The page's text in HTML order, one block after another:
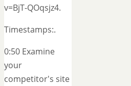
v=BjT-QOqsjz4.
Timestamps:.
0:50 Examine
your
competitor's site